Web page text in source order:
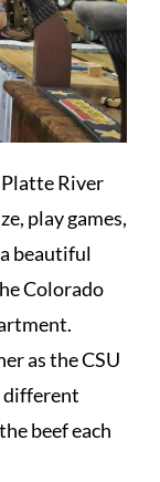
River
play games,
beautiful
Colorado
as the CSU
different
beef each